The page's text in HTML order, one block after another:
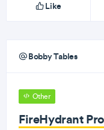
Like
Bobby Tables
Other
FireHydrant